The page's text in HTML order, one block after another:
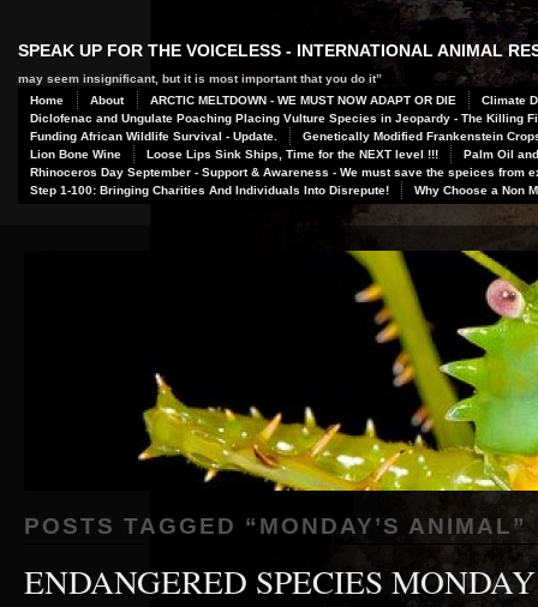
SPEAK UP FOR THE VOICELESS - INTERNATIONAL ANIMAL
may seem insignificant, but it is most important that you do it”
Home
About ARCTIC MELTDOWN - WE MUST NOW ADAPT OR DIE
Climate
Diclofenac and Ungulate Poaching Placing Vulture Species in Jeopardy - The Killing
Funding African Wildlife Survival - Update.
Genetically Modified Frankenstein
Lion Bone Wine
Loose Lips Sink Ships, Time for the NEXT level !!!
Palm Oil
Rhinoceros Day September - Support & Awareness - We must save the speices from
Step 1-100: Bringing Charities And Individuals Into Disrepute!
Why Choose a Non
POSTS TAGGED “ MONDAY’S ANIMAL”
ENDANGERED SPECIES